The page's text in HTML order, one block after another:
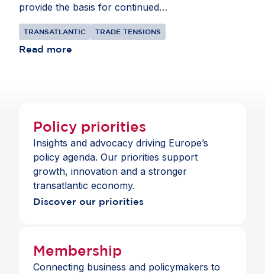
provide the basis for continued
collaborationbetween the EU and US. The goal
should be to bring their shared $9.8 trillion
commercial relationship to a more constructive
TRANSATLANTIC TRADE TENSIONS
Read more
Policy priorities
Insights and advocacy driving Europe’s
policy agenda. Our priorities support
growth, innovation and a stronger
transatlantic economy.
Discover our priorities
Membership
Connecting business and policymakers to